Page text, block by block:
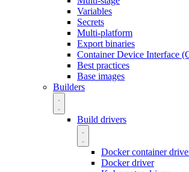
Variables
Secrets
Multi-platform
Export binaries
Container Device Interface
Best practices
Base images
Builders
Build drivers
Docker container
Docker driver